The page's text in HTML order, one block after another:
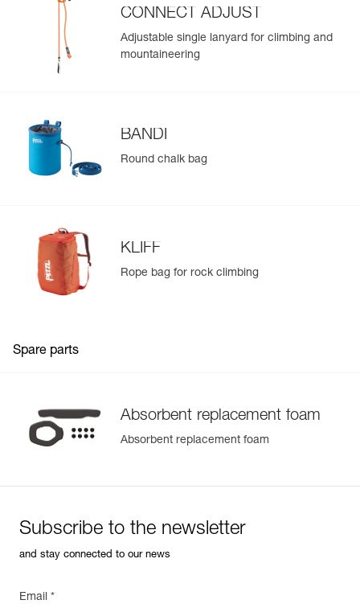
CONNECT ADJUST
Adjustable single lanyard for climbing and
mountaineering
BANDI
Round chalk bag
KLIFF
Rope bag for rock climbing
Spare parts
Absorbent replacement foam
Absorbent replacement foam
Subscribe to the newsletter
and stay connected to our news
Email *